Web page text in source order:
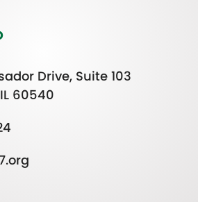
Drive, Suite 103
60540